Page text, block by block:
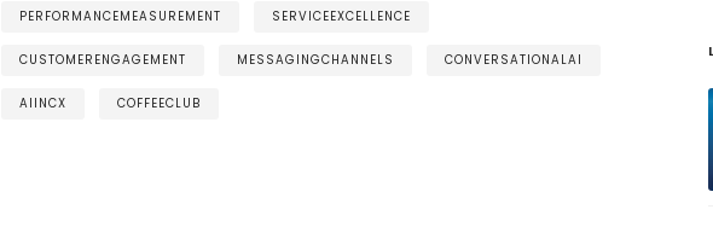
PERFORMANCEMEASUREMENT SERVICEEXCELLENCE
CUSTOMERENGAGEMENT MESSAGINGCHANNELS CONVERSATIONALAI
AIINCX COFFEECLUB